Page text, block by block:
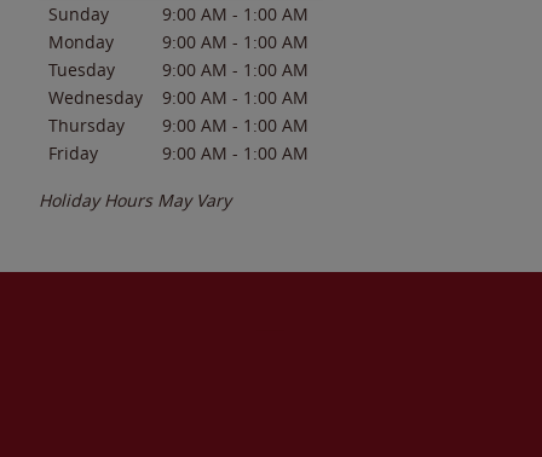
Sunday 9:00 AM - 1:00 AM
Monday
9:00 AM - 1:00 AM
Tuesday
9:00 AM - 1:00 AM
Wednesday
9:00 AM - 1:00 AM
Thursday
9:00 AM - 1:00 AM
Friday
9:00 AM - 1:00 AM
Holiday Hours May Vary